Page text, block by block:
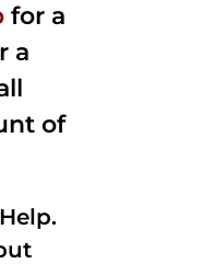
for a
a
of